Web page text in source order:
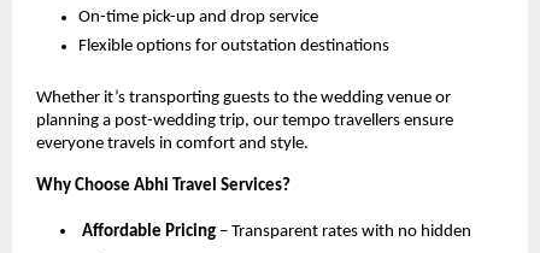
On-time pick-up and drop service
Flexible options for outstation destinations
Whether it’s transporting guests to the wedding venue or
planning a post-wedding trip, our tempo travellers ensure
everyone travels in comfort and style.
Why Choose Abhi Travel Services?
Affordable Pricing – Transparent rates with no hidden